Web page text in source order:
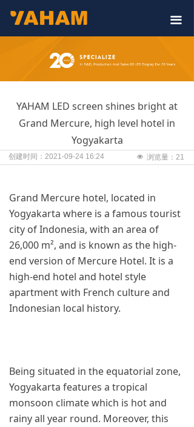
끀
YAHAM LED screen shines bright at
Grand Mercure, high level hotel in
Yogyakarta
Grand Mercure hotel, located in
Yogyakarta where is a famous tourist
city of Indonesia, with an area of
26,000 m², and is known as the high-
end version of Mercure Hotel. It is a
high-end hotel and hotel style
apartment with French culture and
Indonesian local history.
Being situated in the equatorial zone,
Yogyakarta features a tropical
monsoon climate which is hot and
rainy all year round. Moreover, this
创建时间： 2021-09-24 16:24 넶 浏览量： 21